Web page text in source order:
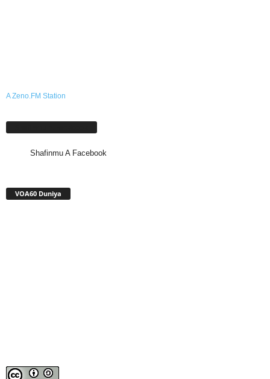
A Zeno.FM Station
Shafinmu A Facebook
VOA60 Duniya